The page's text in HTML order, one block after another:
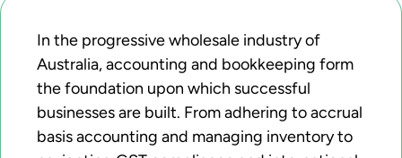
In the progressive wholesale industry of
Australia, accounting and bookkeeping form
the foundation upon which successful
businesses are built. From adhering to accrual
basis accounting and managing inventory to